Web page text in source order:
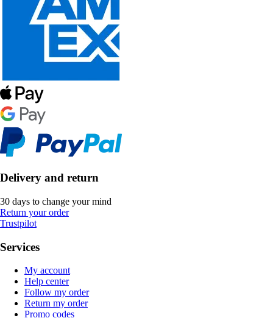
Delivery and return
30 days to change your mind
Return your order
Trustpilot
Services
My account
Help center
Follow my order
Return my order
Promo codes